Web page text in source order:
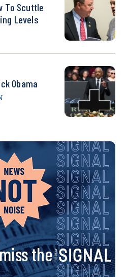
To Scuttle
Levels
Obama
the